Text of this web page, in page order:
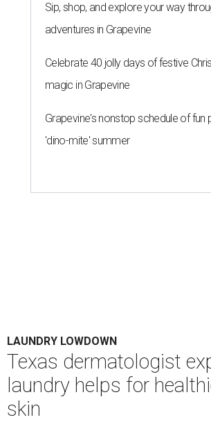
Sip, shop, and explore your way
adventures in Grapevine
Celebrate 40 jolly days of festive
magic in Grapevine
Grapevine's nonstop schedule of fun
'dino-mite' summer
LAUNDRY LOWDOWN
Texas dermatologist
laundry helps for
skin